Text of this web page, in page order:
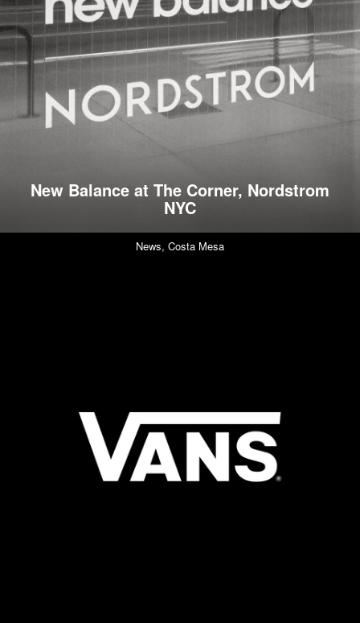
New Balance at The Corner, Nordstrom
NYC
News, Costa Mesa